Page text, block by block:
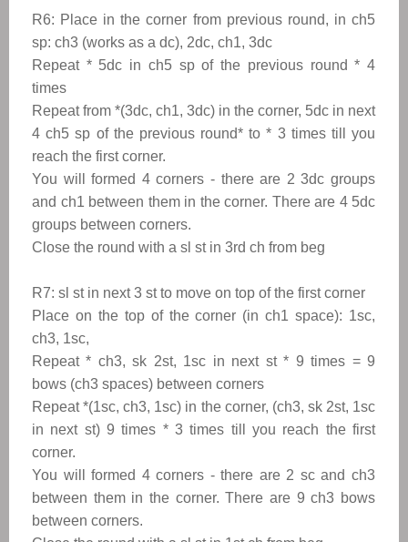
R6: Place in the corner from previous round, in ch5
sp: ch3 (works as a dc), 2dc, ch1, 3dc
Repeat *5dc in ch5 spof the previous round * 4
times
Repeat from *(3dc, ch1, 3dc) in the corner, 5dc in next
4 ch5 sp of the previous round* to* 3 times till you
reach the first corner.
You will formed 4 corners - there are 2 3dc groups
and ch1 between them in the corner. There are 4 5dc
groups between corners.
Close the round with a sl st in 3rd ch from beg
R7: sl st in next 3 st to move on top of the first corner
Place on the top of the corner (in ch1 space): 1sc,
ch3, 1sc,
Repeat* ch3, sk 2st, 1sc in next st* 9 times = 9
bows (ch3 spaces) between corners
Repeat*(1sc, ch3, 1sc) in the corner, (ch3, sk 2st, 1sc
in next st) 9 times *3 times till you reach the first
corner.
You will formed 4 corners - there are 2 sc and ch3
between them in the corner. There are 9 ch3 bows
between corners.